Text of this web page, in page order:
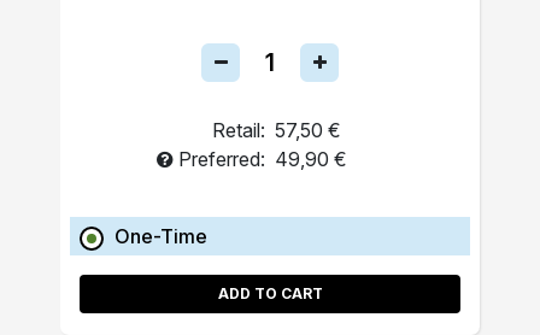
Retail: 57,50 €
Preferred: 49,90 €
One-Time
ADD TO CART